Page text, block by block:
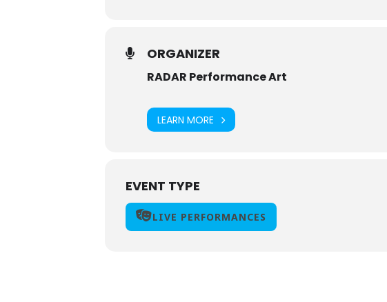
ORGANIZER
RADAR Performance Art
LEARN MORE
EVENT TYPE
LIVE PERFORMANCES